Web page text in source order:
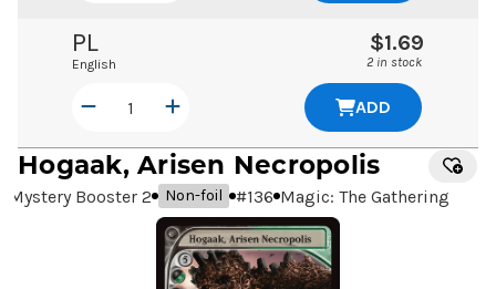
PL
English
$1.69
2 in stock
ADD
Hogaak, Arisen Necropolis
Mystery Booster 2 Non-foil #136 Magic: The Gathering